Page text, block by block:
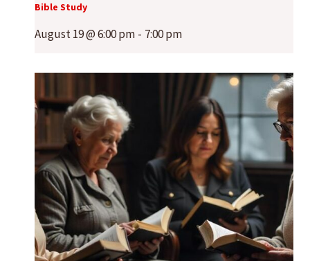
Bible Study
August 19 @ 6:00 pm - 7:00 pm